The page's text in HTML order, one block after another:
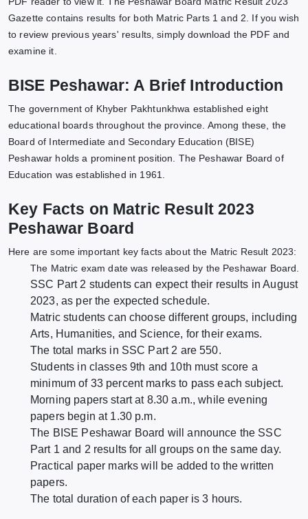
Gazette contains results for both Matric Parts 1 and 2. If you wish
to review previous years' results, simply download the PDF and
examine it.
BISE Peshawar: A Brief Introduction
The government of Khyber Pakhtunkhwa established eight
educational boards throughout the province. Among these, the
Board of Intermediate and Secondary Education (BISE)
Peshawar holds a prominent position. The Peshawar Board of
Education was established in 1961.
Key Facts on Matric Result 2023
Peshawar Board
Here are some important key facts about the Matric Result 2023:
The Matric exam date was released by the Peshawar Board.
SSC Part 2 students can expect their results in August
2023, as per the expected schedule.
Matric students can choose different groups, including
Arts, Humanities, and Science, for their exams.
The total marks in SSC Part 2 are 550.
Students in classes 9th and 10th must score a
minimum of 33 percent marks to pass each subject.
Morning papers start at 8.30 a.m., while evening
papers begin at 1.30 p.m.
The BISE Peshawar Board will announce the SSC
Part 1 and 2 results for all groups on the same day.
Practical paper marks will be added to the written
papers.
The total duration of each paper is 3 hours.